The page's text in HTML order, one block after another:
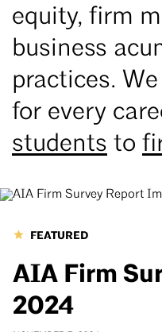
equity, firm
business
practices.
for every
students to
FEATURED
AIA Firm
2024